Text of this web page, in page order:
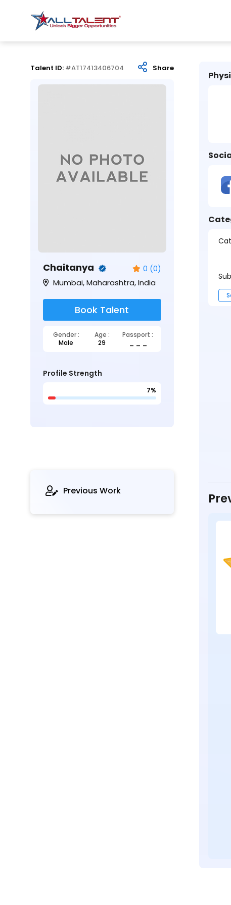
Talent ID: #AT17413406704 Share
Chaitanya 0 (0)
Mumbai, Maharashtra, India
Book Talent
Gender : Age :
Passport :
Male
29
Profile Strength
7%
Previous Work